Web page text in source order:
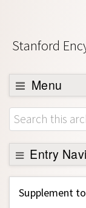
Stanford
Menu
Browse
About
Support
Entry
Back to Entry
Entry Contents
Supplement to